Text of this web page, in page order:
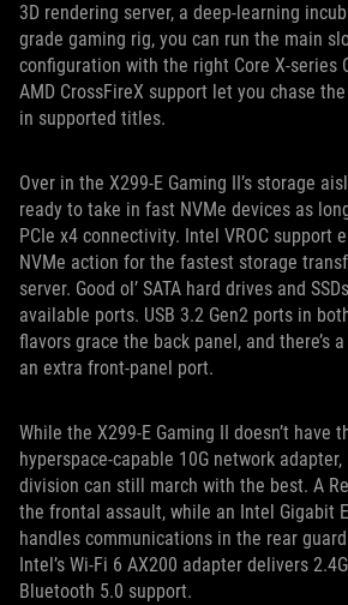
3D rendering server, a deep-learning
grade gaming rig, you can run the main
configuration with the right Core X-series
AMD CrossFireX support let you chase
in supported titles.
Over in the X299-E Gaming II’s storage
ready to take in fast NVMe devices as
PCIe x4 connectivity. Intel VROC support
NVMe action for the fastest storage
server. Good ol’ SATA hard drives and
available ports. USB 3.2 Gen2 ports in
flavors grace the back panel, and there’s
an extra front-panel port.
While the X299-E Gaming II doesn’t have
hyperspace-capable 10G network
division can still march with the best. A
the frontal assault, while an Intel Gigabit
handles communications in the rear
Intel’s Wi-Fi 6 AX200 adapter delivers
Bluetooth 5.0 support.